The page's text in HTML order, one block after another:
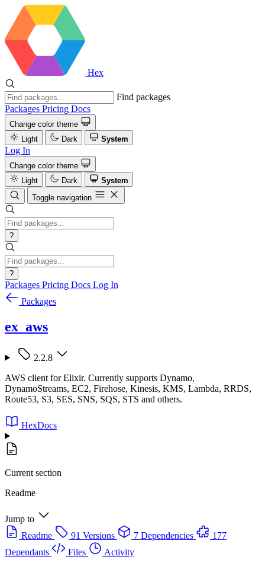
Hex
Find packages
Packages Pricing Docs
Change color theme
Light
Dark System
Log In
Change color theme
Light
Dark
System
Toggle navigation
?
?
Packages Pricing Docs Log In
Packages
ex_aws
2.2.8
AWS client for Elixir. Currently supports Dynamo,
DynamoStreams, EC2, Firehose, Kinesis, KMS, Lambda, RRDS,
Route53, S3, SES, SNS, SQS, STS and others.
HexDocs
Current section
Readme
Jump to
Readme
91 Versions 7 Dependencies
177
Dependants
Files
Activity